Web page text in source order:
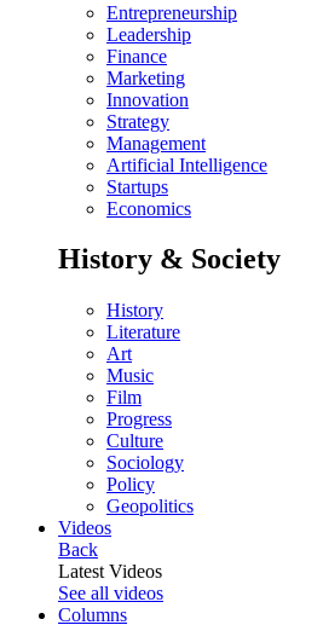
Entrepreneurship
Leadership
Finance
Marketing
Innovation
Strategy
Management
Artificial Intelligence
Startups
Economics
History & Society
History
Literature
Art
Music
Film
Progress
Culture
Sociology
Policy
Geopolitics
Videos
Back
Latest Videos
See all videos
Columns